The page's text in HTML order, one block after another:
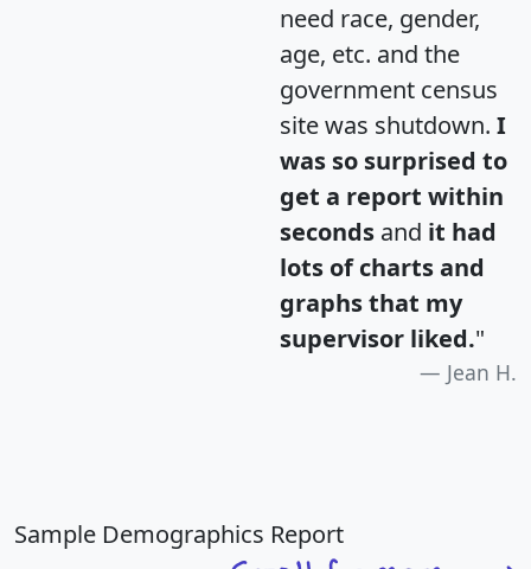
need race, gender,
age, etc. and the
government census
site was shutdown. I
was so surprised to
get a report within
seconds and it had
lots of charts and
graphs that my
supervisor liked."
Jean H.
Sample Demographics Report